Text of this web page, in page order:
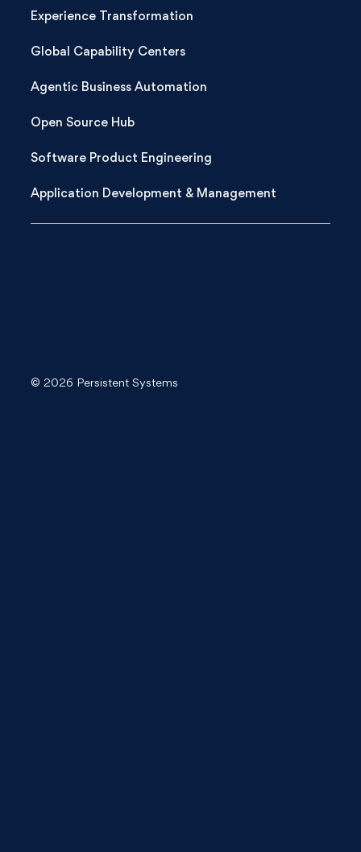
Experience Transformation
Global Capability Centers
Agentic Business Automation
Open Source Hub
Software Product Engineering
Application Development & Management
© 2026 Persistent Systems